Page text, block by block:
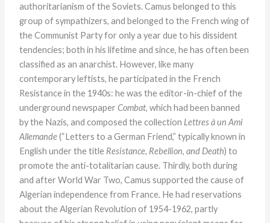
authoritarianism of the Soviets. Camus belonged to this
group of sympathizers, and belonged to the French wing of
the Communist Party for only a year due to his dissident
tendencies; both in his lifetime and since, he has often been
classified as an anarchist. However, like many
contemporary leftists, he participated in the French
Resistance in the 1940s: he was the editor-in-chief of the
underground newspaperCombat, which had been banned
by the Nazis, and composed the collection Lettres à un Ami
Allemande(“Letters to a German Friend,” typically known in
English under the title Resistance, Rebellion, and Death) to
promote the anti-totalitarian cause. Thirdly, both during
and after World War Two, Camus supported the cause of
Algerian independence from France. He had reservations
about the Algerian Revolution of 1954-1962, partly